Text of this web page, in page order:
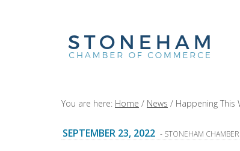
You are here: Home / News / Happening This
SEPTEMBER 23, 2022 - STONEHAM